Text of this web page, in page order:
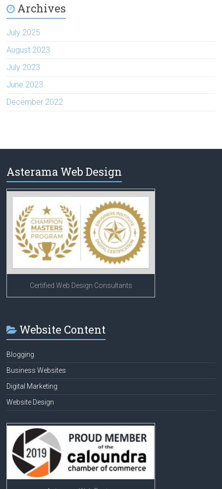
Archives
July 2025
August 2023
July 2023
June 2023
December 2022
Asterama Web Design
Certified Web Design Consultants
Website Content
Blogging
Business Websites
Digital Marketing
Website Design